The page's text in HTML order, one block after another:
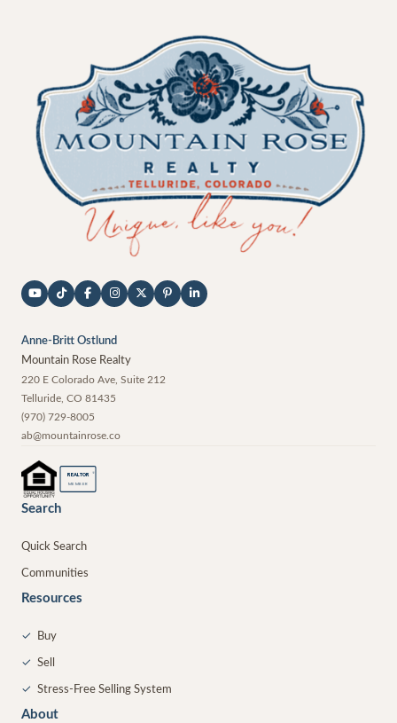
Anne-Britt Ostlund
Mountain Rose Realty
220 E Colorado Ave, Suite 212
Telluride CO 81435
(970) 729-8005
ab@mountainrose.co
REALTOR ®
MEMBER
Search
Quick Search
Communities
Resources
✓ Buy
✓ Sell
✓ Stress-Free Selling System
About